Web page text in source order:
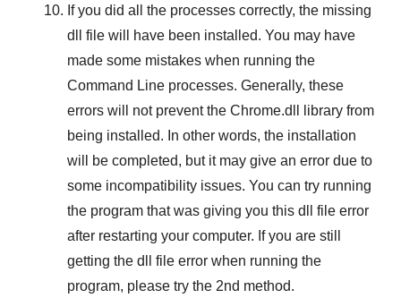
If you did all the processes correctly, the missing
dll file will have been installed. You may have
made some mistakes when running the
Command Line processes. Generally, these
errors will not prevent the Chrome.dll
library from
being installed. In other words, the installation
will be completed, but it may give an error due to
some incompatibility issues. You can try running
the program that was giving you this dll file error
after restarting your computer. If you are still
getting the dll file error when running the
program, please try the 2nd method.